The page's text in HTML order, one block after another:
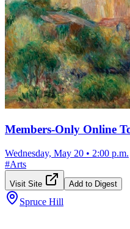
Members-Only Online
Wednesday, May 20 • 2:00 p.m.
#Arts
Visit Site Add to Digest
Spruce Hill